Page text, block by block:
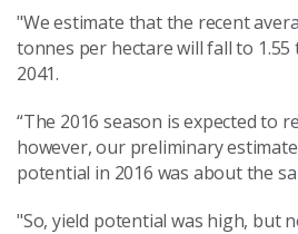
"We estimate that the recent
tonnes per hectare will fall to
2041.
“The 2016 season is expected to
however, our preliminary
potential in 2016 was about the
"So, yield potential was high, but